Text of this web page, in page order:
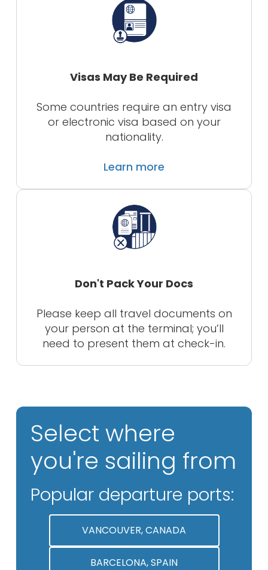
Visas May Be Required
Some countries require an entry visa
or electronic visa based on your
nationality.
Learn more
Don't Pack Your Docs
Please keep all travel documents on
your person at the terminal; you’ll
need to present them at check-in.
Select where
you're sailing from
Popular departure ports:
VANCOUVER, CANADA
BARCELONA, SPAIN